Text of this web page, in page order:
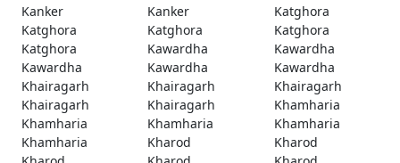
Kanker
Kanker
Katghora
Katghora
Katghora
Katghora
Katghora
Kawardha
Kawardha
Kawardha
Kawardha
Kawardha
Khairagarh
Khairagarh
Khairagarh
Khairagarh
Khairagarh
Khamharia
Khamharia
Khamharia
Khamharia
Khamharia
Kharod
Kharod